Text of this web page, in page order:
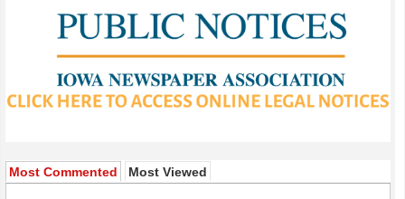
Most Commented Most Viewed